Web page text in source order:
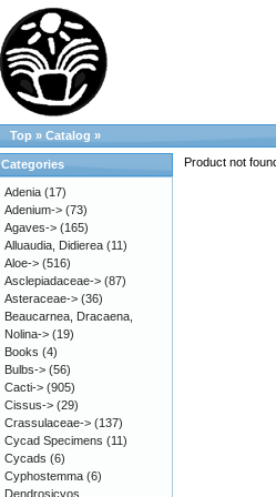
Top » Catalog »
Product not
Categories
Adenia (17)
Adenium-> (73)
Agaves-> (165)
Alluaudia, Didierea (11)
Aloe-> (516)
Asclepiadaceae-> (87)
Asteraceae-> (36)
Beaucarnea, Dracaena,
Nolina-> (19)
Books (4)
Bulbs-> (56)
Cacti-> (905)
Cissus-> (29)
Crassulaceae-> (137)
Cycad Specimens (11)
Cycads (6)
Cyphostemma (6)
Dendrosicyos